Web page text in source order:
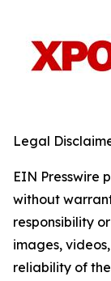
Legal
EIN Presswire
without
responsibility
images,
reliability of